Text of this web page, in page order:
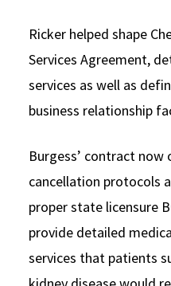
Ricker helped shape
Services Agreement,
services as well as
business relationship
Burgess’ contract now
cancellation protocols
proper state licensure
provide detailed
services that patients